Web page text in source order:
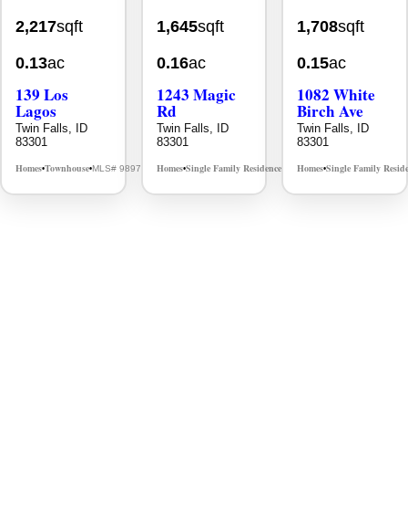
2,217sqft
0.13ac
139 Los
Lagos
Twin Falls, ID
83301
Homes•Townhouse•MLS# 98976609
1,645sqft
0.16ac
1243 Magic
Rd
Twin Falls, ID
83301
Homes•Single Family Residence• MLS# 98995934
1,708sqft
0.15ac
1082 White
Birch Ave
Twin Falls, ID
83301
Homes•Single Family